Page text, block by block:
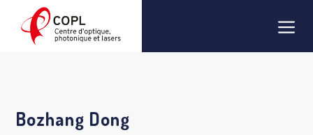
content
Bozhang Dong